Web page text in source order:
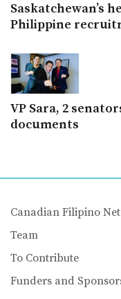
Saskatchewan’s
Philippine
VP Sara, 2
documents
Canadian Filipino Net
Team
To Contribute
Funders and